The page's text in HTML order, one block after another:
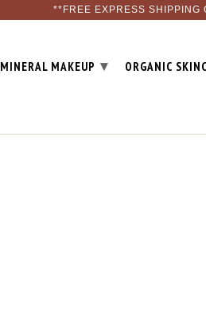
**FREE EXPRESS SHIPPING
MINERAL MAKEUP ▾ ORGANIC